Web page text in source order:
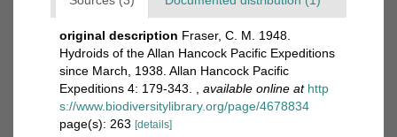
original description Fraser, C. M. 1948.
Hydroids of the Allan Hancock Pacific Expeditions
since March, 1938. Allan Hancock Pacific
Expeditions 4: 179-343.
available online at http
s://www.biodiversitylibrary.org/page/4678834
page(s): 263 [details]